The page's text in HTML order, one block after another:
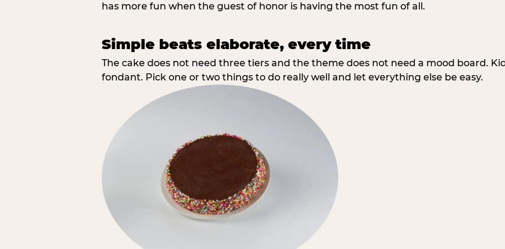
has more fun when the guest of honor is having the most fun of all.
Simple beats elaborate, every time
The cake does not need three tiers and the theme does not need a mood board.
fondant. Pick one or two things to do really well and let everything else be easy.